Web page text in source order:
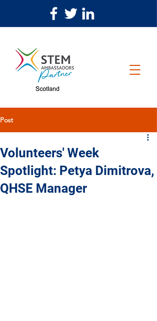
Post
Volunteers' Week
Spotlight: Petya Dimitrova,
QHSE Manager